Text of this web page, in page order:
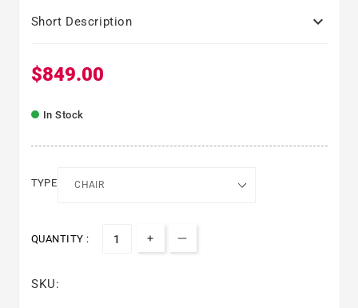
Short Description 
Regular price
$849.00
In Stock
TYPE
QUANTITY :
Increase quantity for OAKLAND
Decrease quantity for
SKU: